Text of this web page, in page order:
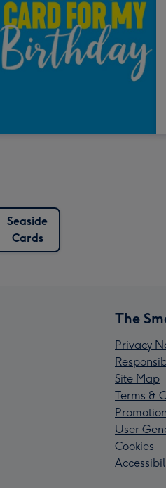
Seaside
Cards
The
Privacy
Site Map
Terms &
User
Cookies